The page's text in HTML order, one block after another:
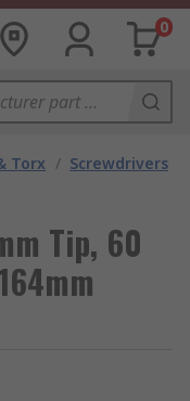
0
Torx / Screwdrivers
Tip, 60